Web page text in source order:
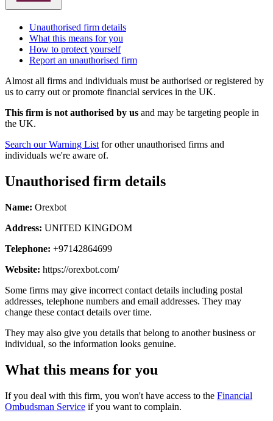
Unauthorised firm details
What this means for you
How to protect yourself
Report an unauthorised firm
Almost all firms and individuals must be authorised or registered by
us to carry out or promote financial services in the UK.
This firm is not authorised by us and may be targeting people in
the UK.
Search our Warning List for other unauthorised firms and
individuals we're aware of.
Unauthorised firm details
Name: Orexbot
Address: UNITED KINGDOM
Telephone: +97142864699
Website: https://orexbot.com/
Some firms may give incorrect contact details including postal
addresses, telephone numbers and email addresses. They may
change these contact details over time.
They may also give you details that belong to another business or
individual, so the information looks genuine.
What this means for you
If you deal with this firm, you won't have access to the Financial
Ombudsman Service if you want to complain.